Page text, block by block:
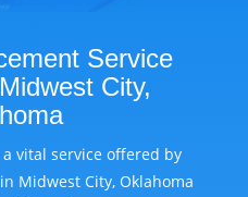
Service
City,
vital service offered by
Midwest City, Oklahoma